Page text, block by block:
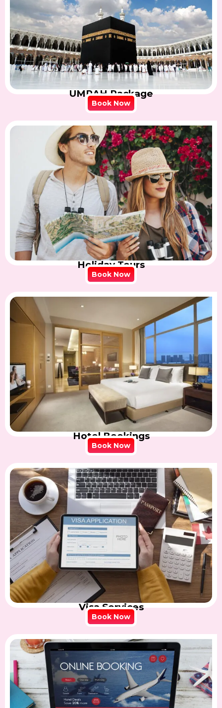
UMRAH Package
Book Now
Holiday Tours
Book Now
Hotel Bookings
Book Now
Visa Services
Book Now